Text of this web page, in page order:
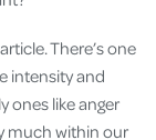
There’s one
intensity and
ones like anger
much within our